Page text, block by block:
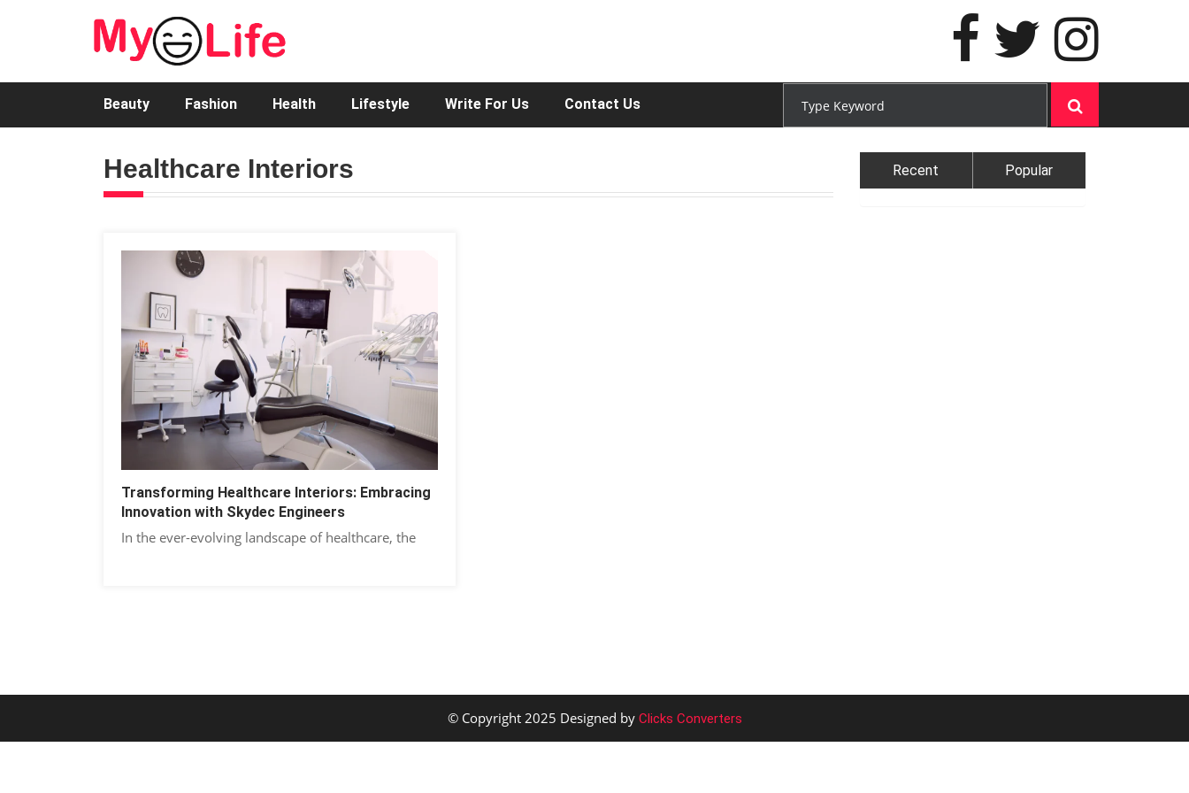
Beauty Fashion Health Lifestyle Write For Us Contact Us
Healthcare Interiors
Transforming Healthcare Interiors: Embracing
Innovation with Skydec Engineers
In the ever-evolving landscape of healthcare, the
Recent Popular
© Copyright 2025 Designed byClicks Converters